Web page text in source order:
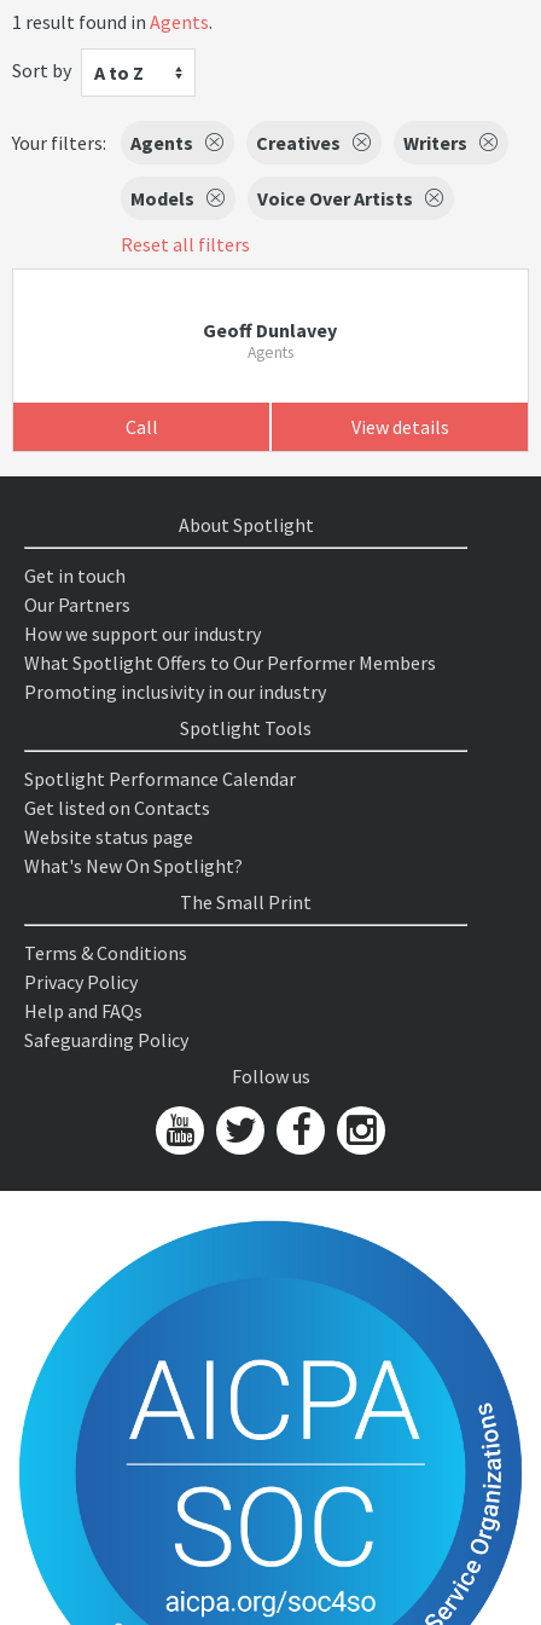
1 result found in Agents.
Sort by
A to Z
Your filters: Agents Creatives Writers
Models
Voice Over Artists
Reset all filters
Geoff Dunlavey
Agents
Call View details
About Spotlight
Get in touch
Our Partners
How we support our industry
What Spotlight Offers to Our Performer Members
Promoting inclusivity in our industry
Spotlight Tools
Spotlight Performance Calendar
Get listed on Contacts
Website status page
What's New On Spotlight?
The Small Print
Terms & Conditions
Privacy Policy
Help and FAQs
Safeguarding Policy
Follow us